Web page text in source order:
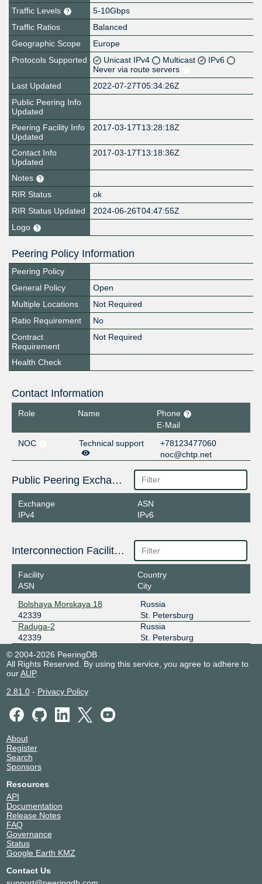
Traffic Levels
5-10Gbps
Traffic Ratios
Balanced
Geographic Scope
Europe
Protocols Supported
Unicast IPv4 Multicast
IPv6
Never via route servers
Last Updated
2022-07-27T05:34:26Z
Public Peering Info
Updated
Peering Facility Info
Updated
2017-03-17T13:28:18Z
Contact Info
Updated
2017-03-17T13:18:36Z
Notes
RIR Status
ok
RIR Status Updated
2024-06-26T04:47:55Z
Logo
Peering Policy Information
Peering Policy
General Policy
Open
Multiple Locations
Not Required
Ratio Requirement
No
Contract
Requirement
Not Required
Health Check
Contact Information
Role Name
Phone
E-Mail
NOC
Technical support
+78123477060
noc@chtp.net
Public Peering Exchange Points
Exchange
IPv4
ASN
IPv6
Interconnection Facilities
Facility
ASN
Country
City
Bolshaya Morskaya 18
42339
Russia
St. Petersburg
Raduga-2
42339
Russia
St. Petersburg
© 2004-2026 PeeringDB
All Rights Reserved. By using this service, you agree to adhere to
ourAUP.
2.81.0- Privacy Policy
About
Register
Search
Sponsors
Resources
API
Documentation
Release Notes
FAQ
Governance
Status
Google Earth KMZ
Contact Us